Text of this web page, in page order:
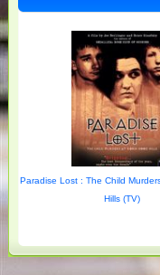
Paradise Lost : The Child
Hills (TV)